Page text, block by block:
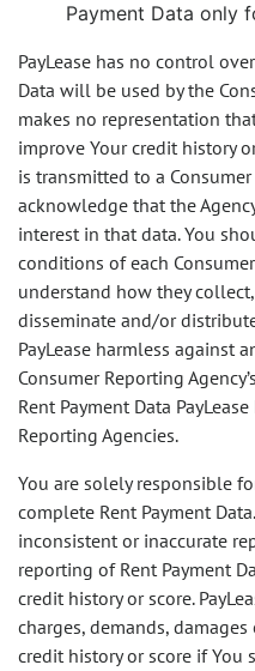
Payment Data only
PayLease has no control
Data will be used by the
makes no representation
improve Your credit history
is transmitted to a
acknowledge that the
interest in that data. You
conditions of each
understand how they
disseminate and/or
PayLease harmless against
Consumer Reporting
Rent Payment Data
Reporting Agencies.
You are solely responsible
complete Rent Payment
inconsistent or inaccurate
reporting of Rent Payment
credit history or score.
charges, demands,
credit history or score if You